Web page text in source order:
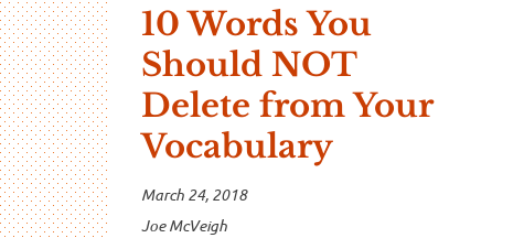
10 Words You
Should NOT
Delete from Your
Vocabulary
March 24, 2018
Joe McVeigh